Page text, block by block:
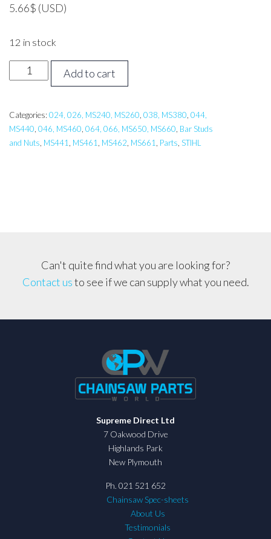
5.66$ (USD)
12 in stock
STIHL
MS
Stud
quantity
Add to cart
Categories: 024, 026, MS240, MS260 038, MS380 044,
MS440 046, MS460 064, 066, MS650, MS660 Bar Studs
and Nuts MS441 MS461 MS462 MS661 Parts STIHL
Can't quite find what you are looking for?
Contact usto see if we can supply what you need.
Supreme Direct Ltd
7 Oakwood Drive
Highlands Park
New Plymouth
Ph. 021 521 652
Chainsaw Spec-sheets
About Us
Testimonials